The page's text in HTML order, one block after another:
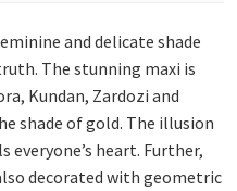
and delicate shade
The stunning maxi is
Kundan, Zardozi and
shade of gold. The illusion
heart. Further,
decorated with geometric